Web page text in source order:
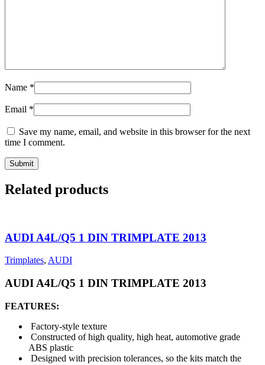
Name *
Email *
Save my name, email, and website in this browser for the next
time I comment.
Related products
AUDI A4L/Q5 1 DIN TRIMPLATE 2013
Trimplates, AUDI
AUDI A4L/Q5 1 DIN TRIMPLATE 2013
FEATURES:
Factory-style texture
Constructed of high quality, high heat, automotive grade
ABS plastic
Designed with precision tolerances, so the kits match the